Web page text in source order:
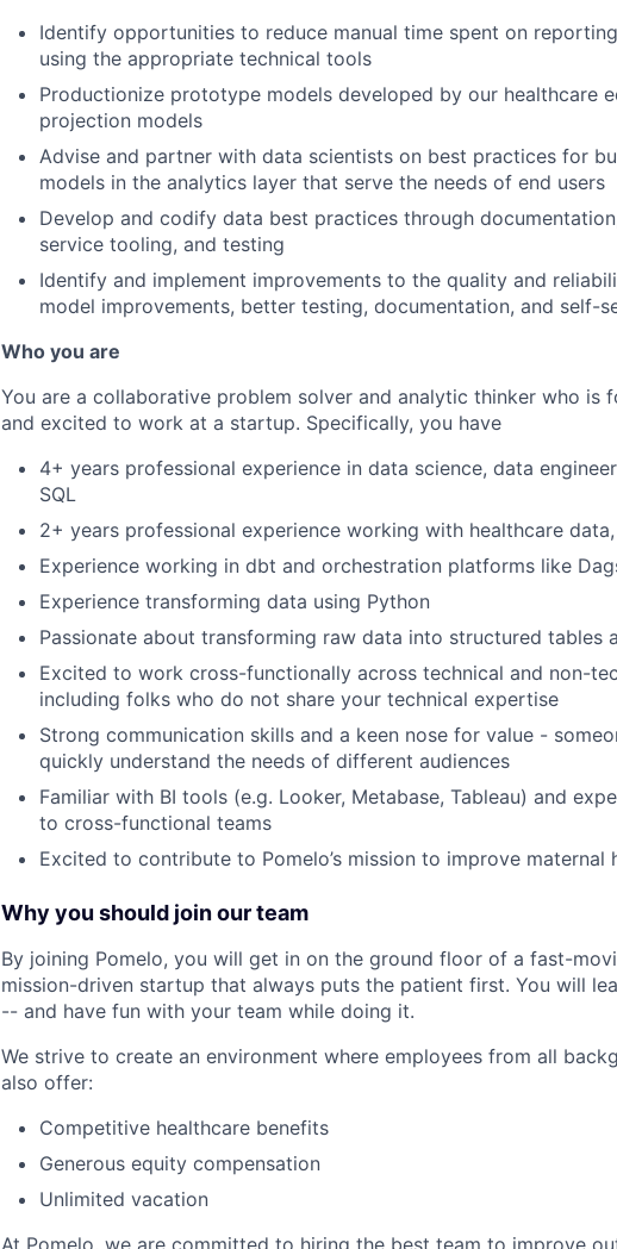
Identify opportunities to reduce manual time spent on
using the appropriate technical tools
Productionize prototype models developed by our healthcare
projection models
Advise and partner with data scientists on best practices for
models in the analytics layer that serve the needs of end users
Develop and codify data best practices through
service tooling, and testing
Identify and implement improvements to the quality and
model improvements, better testing, documentation, and self-
Who you are
You are a collaborative problem solver and analytic thinker who is
and excited to work at a startup. Specifically, you have
4+ years professional experience in data science, data
SQL
2+ years professional experience working with healthcare
Experience working in dbt and orchestration platforms like
Experience transforming data using Python
Passionate about transforming raw data into structured tables
Excited to work cross-functionally across technical and non-
including folks who do not share your technical expertise
Strong communication skills and a keen nose for value -
quickly understand the needs of different audiences
Familiar with BI tools (e.g. Looker, Metabase, Tableau) and
to cross-functional teams
Excited to contribute to Pomelo’s mission to improve maternal
Why you should join our team
By joining Pomelo, you will get in on the ground floor of a fast-
mission-driven startup that always puts the patient first. You will
-- and have fun with your team while doing it.
We strive to create an environment where employees from all
also offer:
Competitive healthcare benefits
Generous equity compensation
Unlimited vacation
At Pomelo, we are committed to hiring the best team to improve